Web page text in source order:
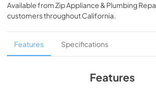
View|Download
PDF, 5.46 MB
Spec Sheet
View|Download
Available fromZip Appliance & Plumbing
customers throughoutCalifornia.
Features Specifications
Features